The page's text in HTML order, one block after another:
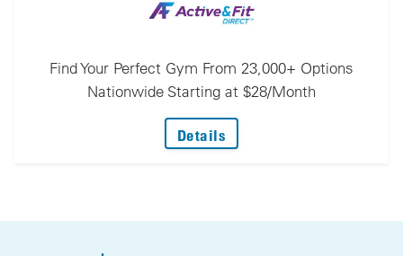
Find Your Perfect Gym From 23,000+ Options
Nationwide Starting at $28/Month
Details